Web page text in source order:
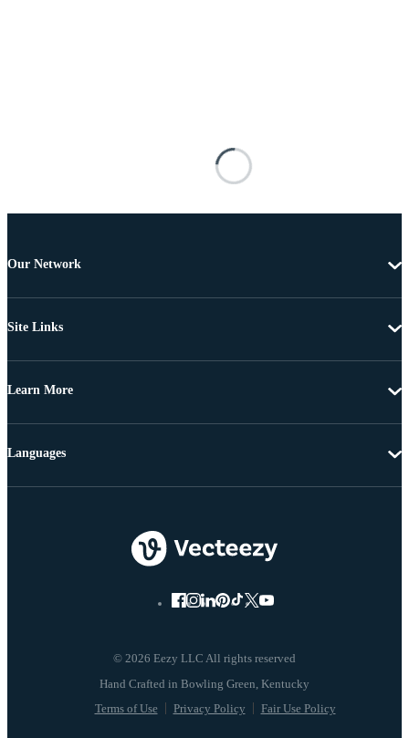
Our Network
Site Links
Learn More
© 2026 Eezy LLC All rights reserved
Terms of Use Privacy Policy Fair Use Policy
Languages